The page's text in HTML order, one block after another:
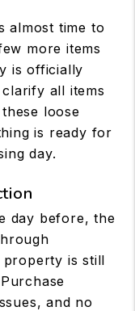
almost time to
more items
is officially
all items
loose
is ready for
day.
day before, the
is still
and no